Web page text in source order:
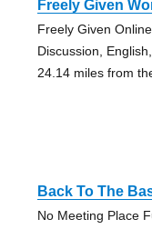
Freely Given
Freely Given Online
Discussion,
24.14 miles from
Back To The
No Meeting Place